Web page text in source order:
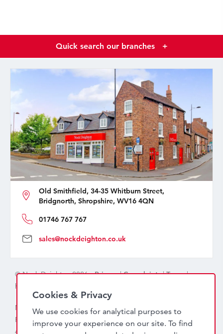
Quick search our branches +
Old Smithfield, 34-35 Whitburn Street,
Bridgnorth, Shropshire, WV16 4QN
01746 767 767
sales@nockdeighton.co.uk
© Nock Deighton 2026 -Privacy|Complaints|Terms|
handcrafted by
Nock Deighton (1831) Limited Trading As Nock Deighton,
Registered in England. Company No: 06589318. VAT No:
456 7415 27. Registered office: Old Smithfield, 34 – 35
Cookies & Privacy
We use cookies for analytical purposes to
improve your experience on our site. To find